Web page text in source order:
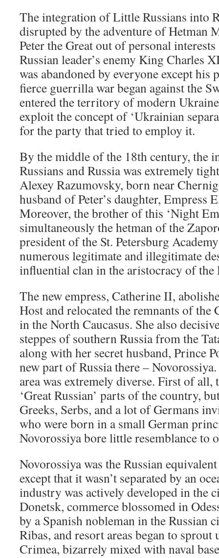
The integration of Little Russians into
disrupted by the adventure of Hetman
Peter the Great out of personal
Russian leader’s enemy King Charles
was abandoned by everyone except his
fierce guerrilla war began against the
entered the territory of modern
exploit the concept of ‘Ukrainian
for the party that tried to employ it.
By the middle of the 18th century, the
Russians and Russia was extremely
Alexey Razumovsky, born near
husband of Peter’s daughter, Empress
Moreover, the brother of this ‘Night
simultaneously the hetman of the
president of the St. Petersburg
numerous legitimate and illegitimate
influential clan in the aristocracy of the
The new empress, Catherine II,
Host and relocated the remnants of the
in the North Caucasus. She also
steppes of southern Russia from the
along with her secret husband, Prince
new part of Russia there –
area was extremely diverse. First of all,
‘Great Russian’ parts of the country,
Greeks, Serbs, and a lot of Germans
who were born in a small German
Novorossiya bore little resemblance to
Novorossiya was the Russian
except that it wasn’t separated by an
industry was actively developed in the
Donetsk, commerce blossomed in
by a Spanish nobleman in the Russian
Ribas, and resort areas began to sprout
Crimea, bizarrely mixed with naval